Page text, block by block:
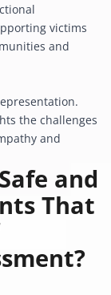
victims
and
the challenges
and
and
That